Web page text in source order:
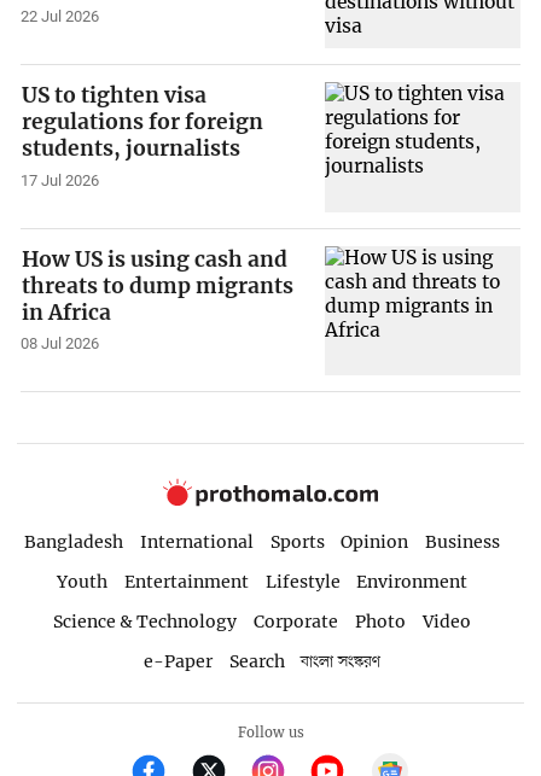
22 Jul 2026
US to tighten visa
regulations for foreign
students, journalists
17 Jul 2026
How US is using cash and
threats to dump migrants
in Africa
08 Jul 2026
Bangladesh International Sports Opinion
Business
Youth
Entertainment Lifestyle
Environment
Science & Technology
Corporate Photo
Video
e-Paper
Search বাংলা সংস্করণ
Follow us